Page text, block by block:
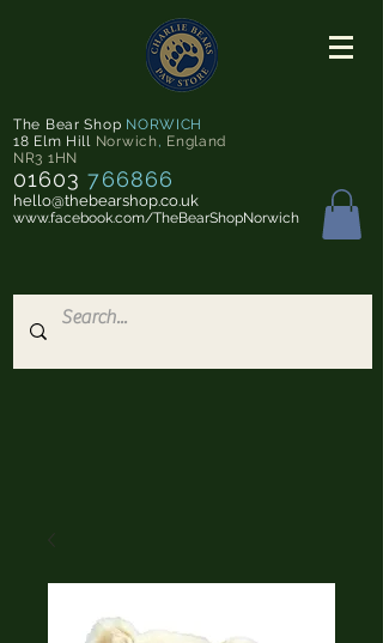
The Bear Shop NORWICH
18 Elm Hill Norwich, England
NR3 1HN
01603 766866
hello@thebearshop.co.uk
www.facebook.com/TheBearShopNorwich